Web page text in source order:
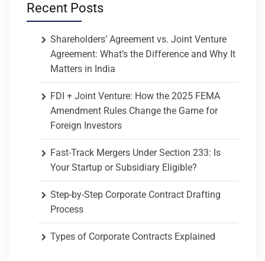
Recent Posts
Shareholders’ Agreement vs. Joint Venture
Agreement: What’s the Difference and Why It
Matters in India
FDI + Joint Venture: How the 2025 FEMA
Amendment Rules Change the Game for
Foreign Investors
Fast-Track Mergers Under Section 233: Is
Your Startup or Subsidiary Eligible?
Step-by-Step Corporate Contract Drafting
Process
Types of Corporate Contracts Explained